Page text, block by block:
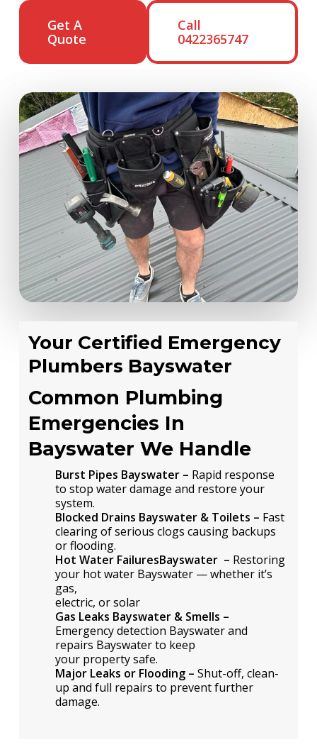
Get A
Quote
Call
0422365747
Your Certified Emergency
Plumbers Bayswater
Common Plumbing
Emergencies In
Bayswater We Handle
Burst Pipes Bayswater – Rapid response
to stop water damage and restore your
system.
Blocked Drains Bayswater & Toilets – Fast
clearing of serious clogs causing backups
or flooding.
Hot Water FailuresBayswater – Restoring
your hot water Bayswater — whether it’s
gas,
electric, or solar
Gas Leaks Bayswater & Smells –
Emergency detection Bayswater and
repairs Bayswater to keep
your property safe.
Major Leaks or Flooding –Shut-off, clean-
up and full repairs to prevent further
damage.